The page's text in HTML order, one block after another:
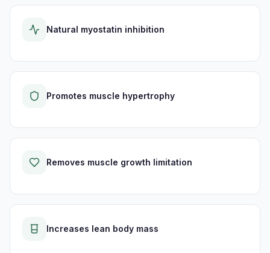
Natural myostatin inhibition
Promotes muscle hypertrophy
Removes muscle growth limitation
Increases lean body mass